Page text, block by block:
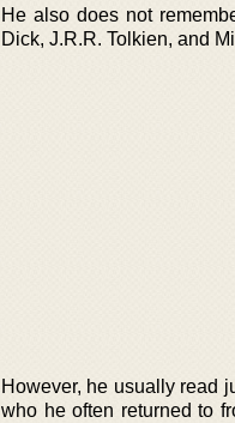
He also does not
Dick, J.R.R. Tolkien, and
However, he usually read
who he often returned to